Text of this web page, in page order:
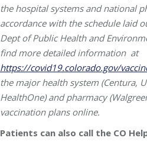
the hospital systems and national
accordance with the schedule laid
Dept of Public Health and
find more detailed information at
https://covid19.colorado.gov/
the major health system (Centura,
HealthOne) and pharmacy
vaccination plans online.
Patients can also call the CO